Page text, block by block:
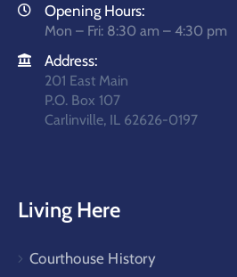
Opening Hours:
Mon – Fri: 8:30 am – 4:30 pm
Address:
201 East Main
P.O. Box 107
Carlinville, IL 62626-0197
Living Here
Courthouse History